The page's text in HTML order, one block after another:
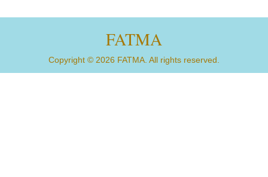
FATMA
Copyright © 2026 FATMA. All rights reserved.